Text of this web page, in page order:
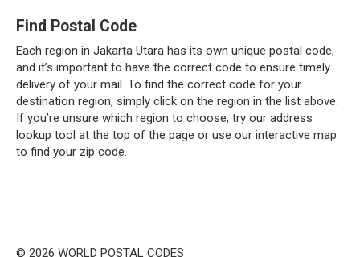
Find Postal Code
Each region in Jakarta Utara has its own unique postal code,
and it’s important to have the correct code to ensure timely
delivery of your mail. To find the correct code for your
destination region, simply click on the region in the list above.
If you’re unsure which region to choose, try our address
lookup tool at the top of the page or use our interactive map
to find your zip code.
© 2026 WORLD POSTAL CODES